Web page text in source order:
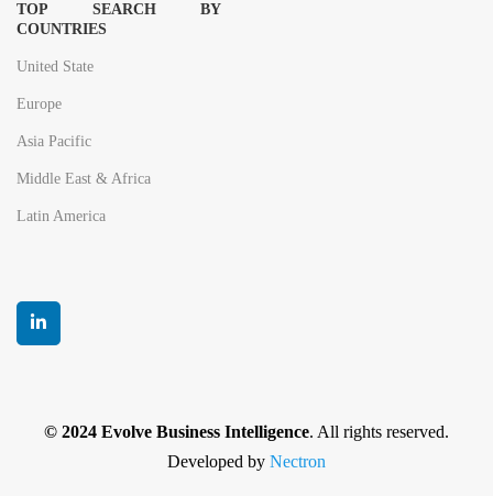
TOP SEARCH BY
COUNTRIES
United State
Europe
Asia Pacific
Middle East & Africa
Latin America
© 2024 Evolve Business Intelligence. All rights reserved.
Developed by Nectron